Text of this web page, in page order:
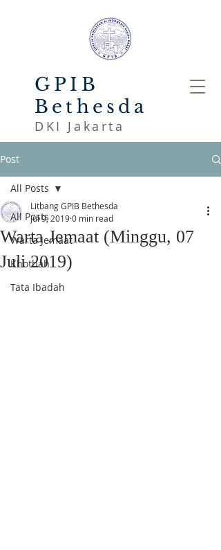
GPIB
Bethesda
DKI Jakarta
Post
All Posts
Warta Jemaat
Khotbah
Tata Ibadah
All Posts
Warta Jemaat (Minggu, 07
Juli 2019)
Litbang GPIB Bethesda
Jul 9, 20190 min read